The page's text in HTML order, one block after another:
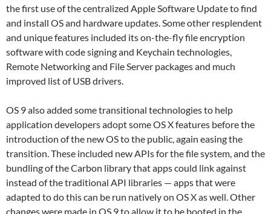
the first use of the centralized Apple Software Update to find
and install OS and hardware updates. Some other resplendent
and unique features included its on-the-fly file encryption
software with code signing and Keychain technologies,
Remote Networking and File Server packages and much
improved list of USB drivers.
OS 9 also added some transitional technologies to help
application developers adopt some OS X features before the
introduction of the new OS to the public, again easing the
transition. These included new APIs for the file system, and the
bundling of the Carbon library that apps could link against
instead of the traditional API libraries — apps that were
adapted to do this can be run natively on OS X as well. Other
changes were made in OS 9 to allow it to be booted in the